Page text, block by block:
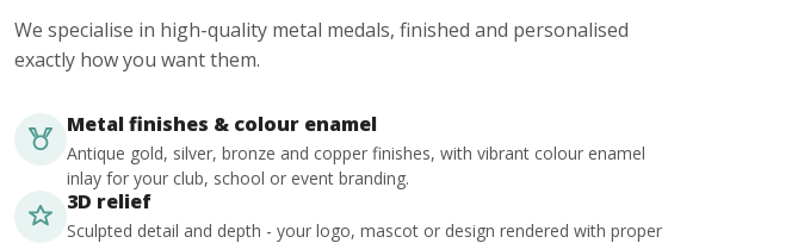
We specialise in high-quality metal medals, finished and personalised
exactly how you want them.
Metal finishes & colour enamel
Antique gold, silver, bronze and copper finishes, with vibrant colour enamel
inlay for your club, school or event branding.
3D relief
Sculpted detail and depth - your logo, mascot or design rendered with proper